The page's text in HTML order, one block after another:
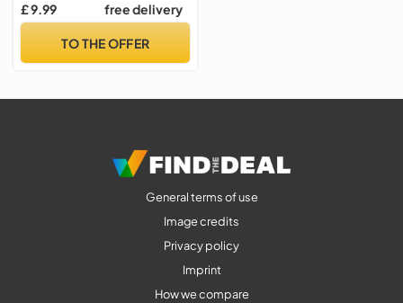
£ 9.99 free delivery
TO THE OFFER
General terms of use
Image credits
Privacy policy
Imprint
How we compare